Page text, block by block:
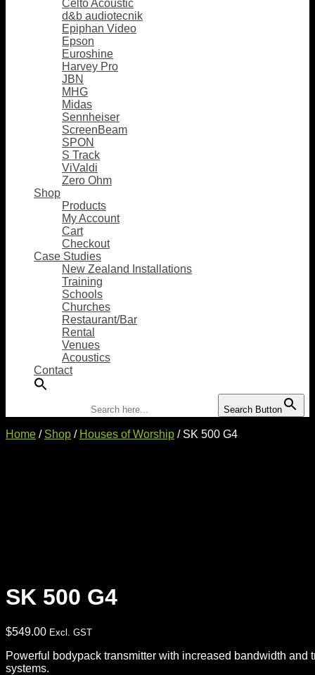
Celto Acoustic
d&b audiotecnik
Epiphan Video
Epson
Euroshine
Harvey Pro
JBN
MHG
Midas
Sennheiser
ScreenBeam
SPON
S Track
ViValdi
Zero Ohm
Shop
Products
My Account
Cart
Checkout
Case Studies
New Zealand Installations
Training
Schools
Churches
Restaurant/Bar
Rental
Venues
Acoustics
Contact
Search Button
Home / Shop / Houses of Worship / SK 500 G4
SK 500 G4
$549.00 Excl. GST
Powerful bodypack transmitter with increased bandwidth
systems.